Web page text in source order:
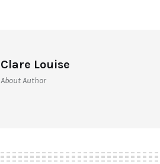
Clare Louise
About Author